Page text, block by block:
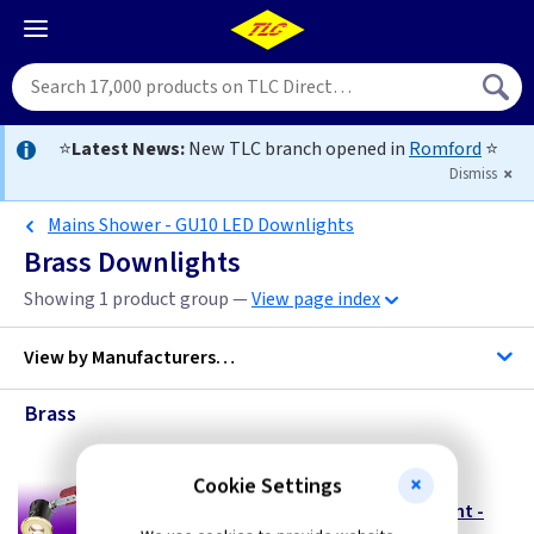
⭐Latest News:New TLC branch opened in Romford ⭐
Dismiss
Mains Shower - GU10 LED Downlights
Brass Downlights
Showing 1 product group —View page index
View byManufacturers…
Brass
FR SHGUB
240V GU10 LED Fire Rated Shower Downlight -
Cookie Settings